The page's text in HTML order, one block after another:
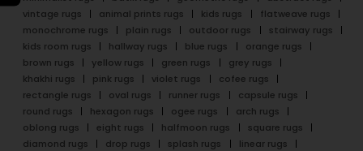
vintage rugs
animal prints rugs kids rugs
flatweave rugs
monochrome rugs
plain rugs outdoor rugs
stairway rugs
kids room rugs
hallway rugs blue rugs
orange rugs
brown rugs
yellow rugs green rugs
grey rugs
khakhi rugs
pink rugs violet rugs
cofee rugs
rectangle rugs
oval rugs runner rugs
capsule rugs
round rugs
hexagon rugs ogee rugs
arch rugs
oblong rugs
eight rugs halfmoon rugs
square rugs
diamond rugs
drop rugs splash rugs
linear rugs